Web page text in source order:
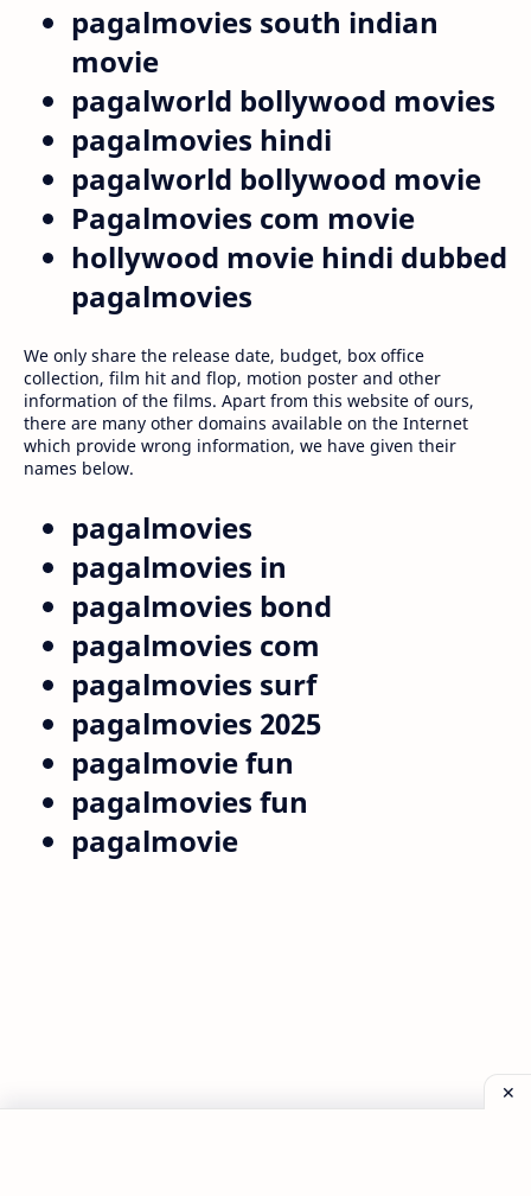
pagalmovies south indian
movie
pagalworld bollywood movies
pagalmovies hindi
pagalworld bollywood movie
Pagalmovies com movie
hollywood movie hindi dubbed
pagalmovies
We only share the release date, budget, box office
collection, film hit and flop, motion poster and other
information of the films. Apart from this website of ours,
there are many other domains available on the Internet
which provide wrong information, we have given their
names below.
pagalmovies
pagalmovies in
pagalmovies bond
pagalmovies com
pagalmovies surf
pagalmovies 2025
pagalmovie fun
pagalmovies fun
pagalmovie